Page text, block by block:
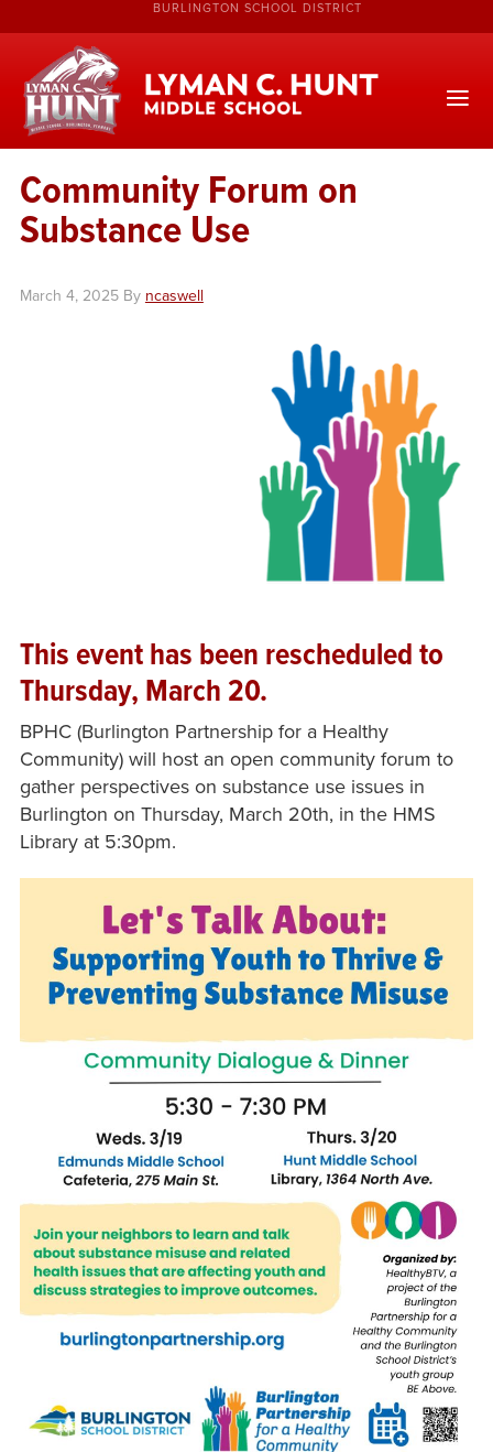
BURLINGTON SCHOOL DISTRICT
Community Forum on
Substance Use
March 4, 2025By ncaswell
This event has been rescheduled to
Thursday, March 20.
BPHC (Burlington Partnership for a Healthy
Community) will host an open community forum to
gather perspectives on substance use issues in
Burlington on Thursday, March 20th, in the HMS
Library at 5:30pm.